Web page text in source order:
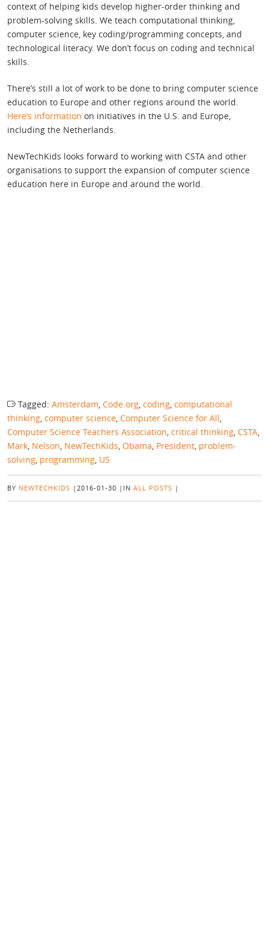
context of helping kids develop higher-order thinking and
problem-solving skills. We teach computational thinking,
computer science, key coding/programming concepts, and
technological literacy. We don’t focus on coding and technical
skills.
There’s still a lot of work to be done to bring computer science
education to Europe and other regions around the world.
Here’s information on initiatives in the U.S. and Europe,
including the Netherlands.
NewTechKids looks forward to working with CSTA and other
organisations to support the expansion of computer science
education here in Europe and around the world.
Tagged: Amsterdam, Code.org, coding, computational
thinking, computer science, Computer Science for All,
Computer Science Teachers Association, critical thinking, CSTA,
Mark, Nelson, NewTechKids, Obama, President, problem-
solving, programming, US
BY NEWTECHKIDS | 2016-01-30 | IN ALL POSTS |